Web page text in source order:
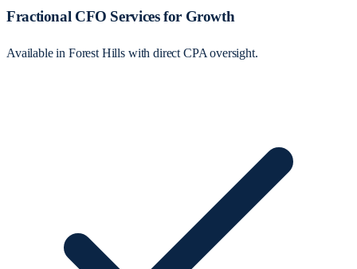
Fractional CFO Services for Growth
Available in Forest Hills with direct CPA oversight.